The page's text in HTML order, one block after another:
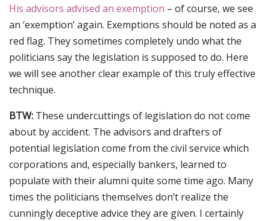
His advisors advised an exemption – of course, we see
an ‘exemption’ again. Exemptions should be noted as a
red flag. They sometimes completely undo what the
politicians say the legislation is supposed to do. Here
we will see another clear example of this truly effective
technique.
BTW: These undercuttings of legislation do not come
about by accident. The advisors and drafters of
potential legislation come from the civil service which
corporations and, especially bankers, learned to
populate with their alumni quite some time ago. Many
times the politicians themselves don’t realize the
cunningly deceptive advice they are given. I certainly